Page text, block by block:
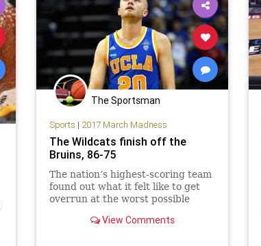
The Sportsman
Sports | 2017 March Madness
The Wildcats finish off the
Bruins, 86-75
The nation’s highest-scoring team
found out what it felt like to get
overrun at the worst possible
second...
View Comments